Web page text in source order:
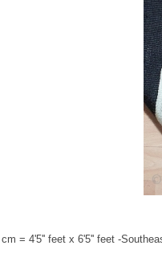
= 4'5'' feet x 6'5'' feet -